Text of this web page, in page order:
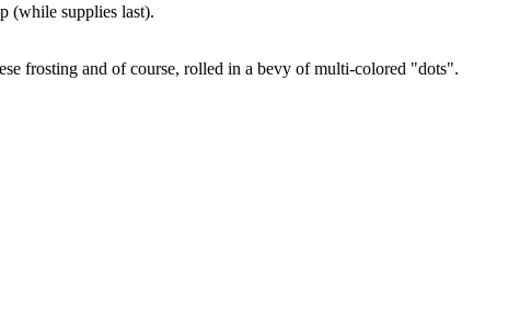
(while supplies last).
frosting and of course, rolled in a bevy of multi-colored "dots".